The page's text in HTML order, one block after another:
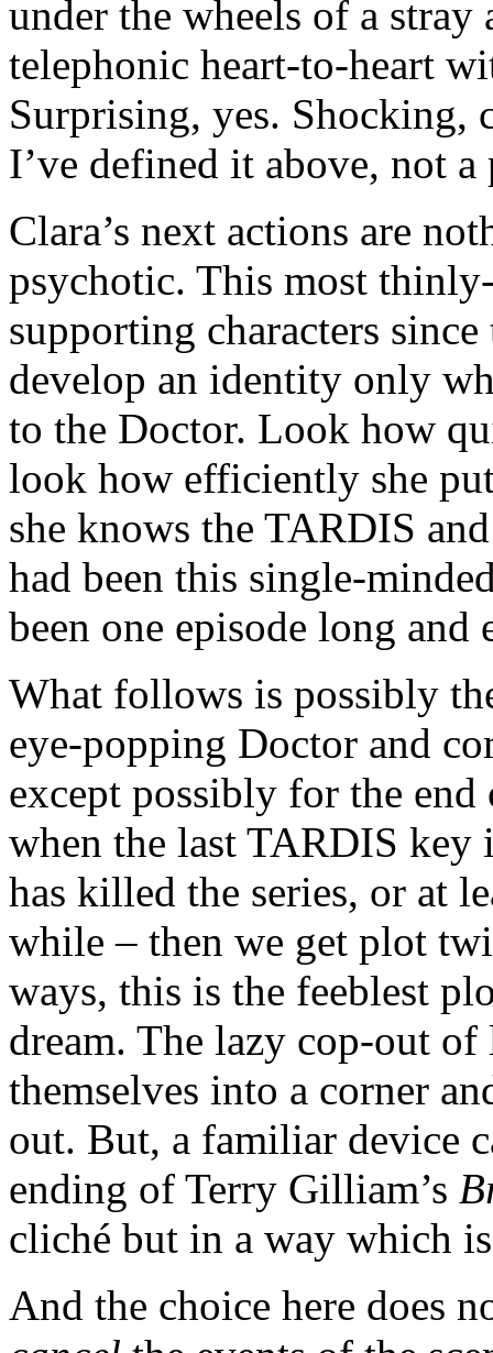
under the wheels of a
telephonic heart-to-heart
Surprising, yes. Shocking,
I’ve defined it above, not
Clara’s next actions are
psychotic. This most
supporting characters
develop an identity only
to the Doctor. Look how
look how efficiently she
she knows the TARDIS
had been this single-
been one episode long and
What follows is possibly
eye-popping Doctor and
except possibly for the
when the last TARDIS key
has killed the series, or at
while – then we get plot
ways, this is the feeblest
dream. The lazy cop-out
themselves into a corner
out. But, a familiar device
ending of Terry Gilliam’s
cliché but in a way which
And the choice here does